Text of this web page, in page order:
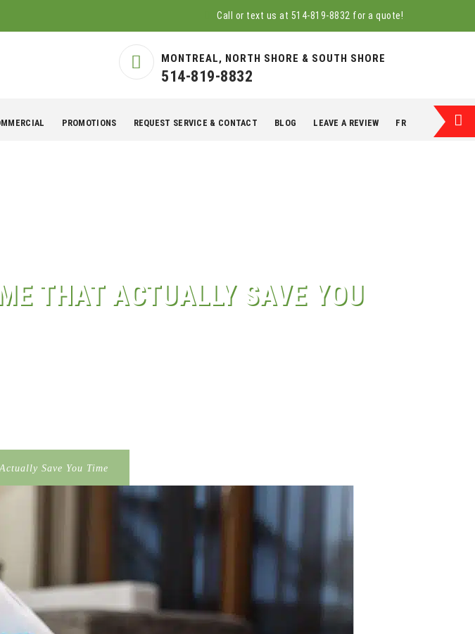
Call or text us at 514-819-8832 for a quote!
MONTREAL, NORTH SHORE & SOUTH SHORE
514-819-8832
PROMOTIONS REQUEST SERVICE & CONTACT BLOG LEAVE A REVIEW FR
THAT ACTUALLY SAVE YOU
Save You Time